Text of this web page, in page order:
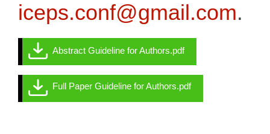
iceps.conf@gmail.com.
Abstract Guideline for Authors.pdf
Full Paper Guideline for Authors.pdf